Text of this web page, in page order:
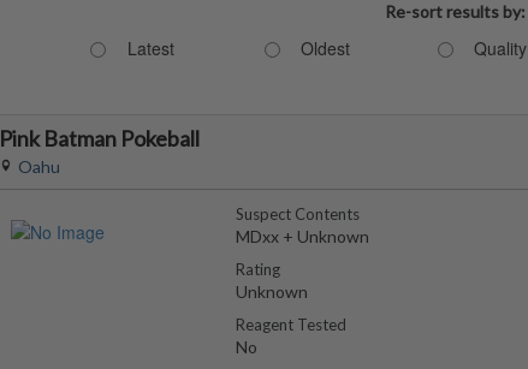
Re-sort results by:
Latest Oldest Quality
Pink Batman Pokeball
Oahu
Suspect Contents
MDxx + Unknown
Rating
Unknown
Reagent Tested
No